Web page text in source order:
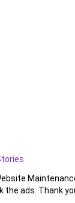
the ads. Thank